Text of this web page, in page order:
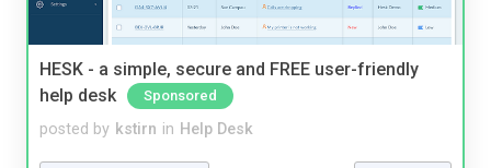
HESK - a simple, secure and FREE user-friendly
help desk
Sponsored
posted by kstirn in Help Desk